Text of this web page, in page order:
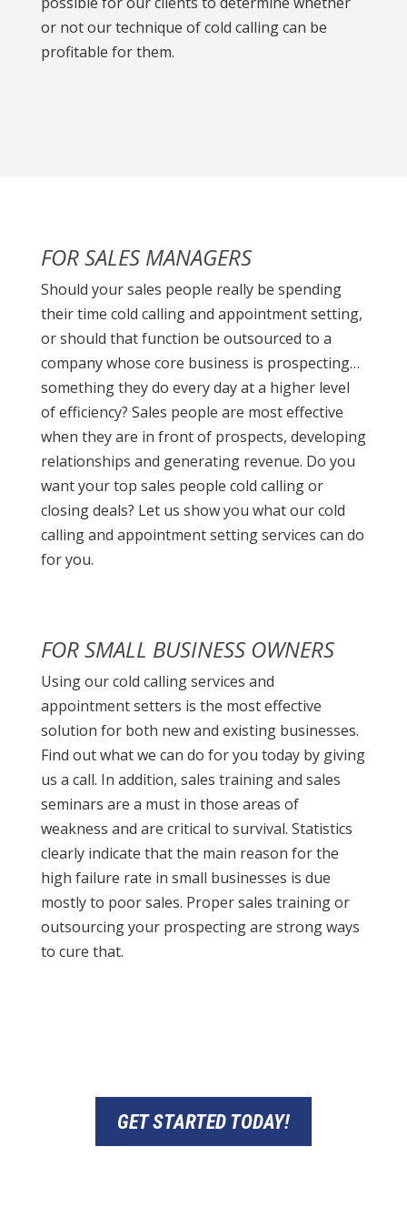
or not our technique of cold calling can be
profitable for them.
FOR SALES MANAGERS
Should your sales people really be spending
their time cold calling and appointment setting,
or should that function be outsourced to a
company whose core business is prospecting…
something they do every day at a higher level
of efficiency? Sales people are most effective
when they are in front of prospects, developing
relationships and generating revenue. Do you
want your top sales people cold calling or
closing deals? Let us show you what our cold
calling and appointment setting services can do
for you.
FOR SMALL BUSINESS OWNERS
Using our cold calling services and
appointment setters is the most effective
solution for both new and existing businesses.
Find out what we can do for you today by giving
us a call. In addition, sales training and sales
seminars are a must in those areas of
weakness and are critical to survival. Statistics
clearly indicate that the main reason for the
high failure rate in small businesses is due
mostly to poor sales. Proper sales training or
outsourcing your prospecting are strong ways
to cure that.
GET STARTED TODAY!